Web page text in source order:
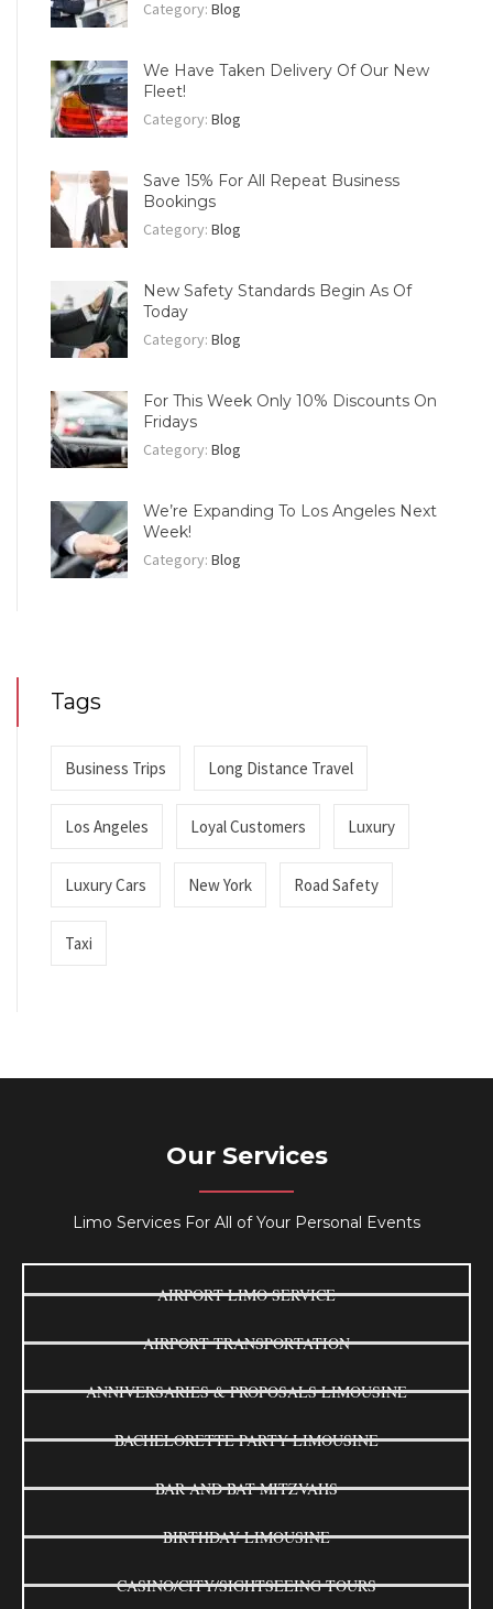
Category: Blog
We Have Taken Delivery Of Our New
Fleet!
Category: Blog
Save 15% For All Repeat Business
Bookings
Category: Blog
New Safety Standards Begin As Of
Today
Category: Blog
For This Week Only 10% Discounts On
Fridays
Category: Blog
We’re Expanding To Los Angeles Next
Week!
Category: Blog
Tags
Business Trips Long Distance Travel
Los Angeles Loyal Customers Luxury
Luxury Cars New York Road Safety
Taxi
Our Services
Limo Services For All of Your Personal Events
AIRPORT LIMO SERVICE
AIRPORT TRANSPORTATION
ANNIVERSARIES & PROPOSALS LIMOUSINE
BACHELORETTE PARTY LIMOUSINE
BAR AND BAT MITZVAHS
BIRTHDAY LIMOUSINE
CASINO/CITY/SIGHTSEEING TOURS